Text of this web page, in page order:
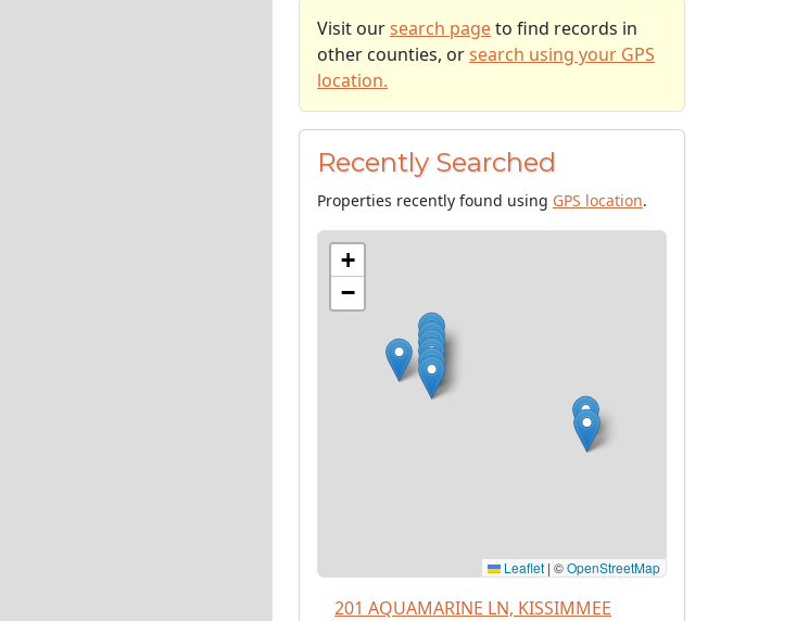
Visit our search pageto find records in
other counties, or search using your GPS
location.
Recently Searched
Properties recently found using GPS location.
+
−
Leaflet | ©OpenStreetMap
201 AQUAMARINE LN, KISSIMMEE